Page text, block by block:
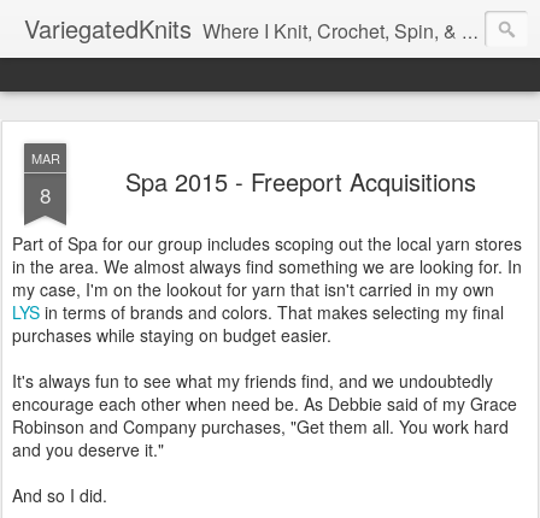
VariegatedKnits Where I Knit, Crochet, Spin, & Sew with as Many Colors as I Can
MAR
8 Spa 2015 - Freeport Acquisitions
Part of Spa for our group includes scoping out the local yarn stores
in the area. We almost always find something we are looking for. In
my case, I'm on the lookout for yarn that isn't carried in my own
LYS in terms of brands and colors. That makes selecting my final
purchases while staying on budget easier.
It's always fun to see what my friends find, and we undoubtedly
encourage each other when need be. As Debbie said of my Grace
Robinson and Company purchases, "Get them all. You work hard
and you deserve it."
And so I did.